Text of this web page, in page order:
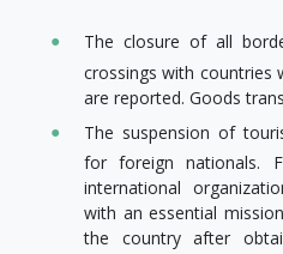
The closure of all
crossings with countries
are reported. Goods
The suspension of
for foreign nationals.
international
with an essential
the country after